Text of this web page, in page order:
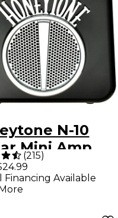
N-10
Mini Amp
(215)
Financing Available